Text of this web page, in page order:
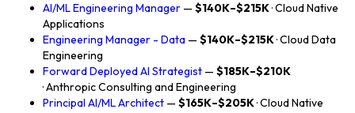
AI/ML Engineering Manager — $140K–$215K· Cloud Native
Applications
Engineering Manager - Data — $140K–$215K· Cloud Data
Engineering
Forward Deployed AI Strategist — $185K–$210K
· Anthropic Consulting and Engineering
Principal AI/ML Architect — $165K–$205K· Cloud Native